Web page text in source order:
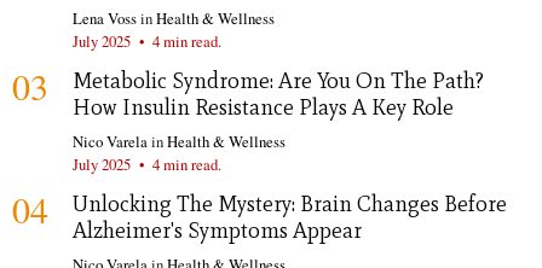
Lena VossinHealth & Wellness
July 2025 • 4 min read.
03
Metabolic Syndrome: Are You On The Path?
How Insulin Resistance Plays A Key Role
Nico VarelainHealth & Wellness
July 2025 • 4 min read.
04
Unlocking The Mystery: Brain Changes Before
Alzheimer's Symptoms Appear